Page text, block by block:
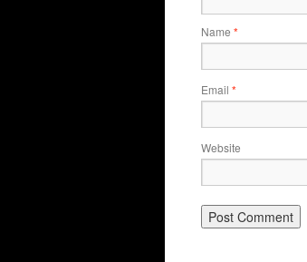
Name *
Email *
Website